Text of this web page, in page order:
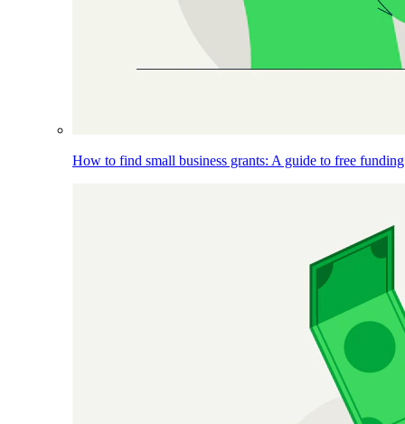
How to find small business grants: A guide to free funding